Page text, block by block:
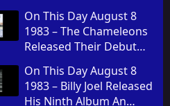
On This Day August 8
1983 – The Chameleons
Released Their Debut
Bridge
On This Day August 8
1983 – Billy Joel Released
His Ninth Album An